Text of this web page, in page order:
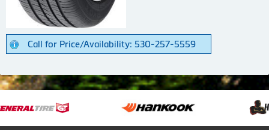
Call for Price/Availability: 530-257-5559